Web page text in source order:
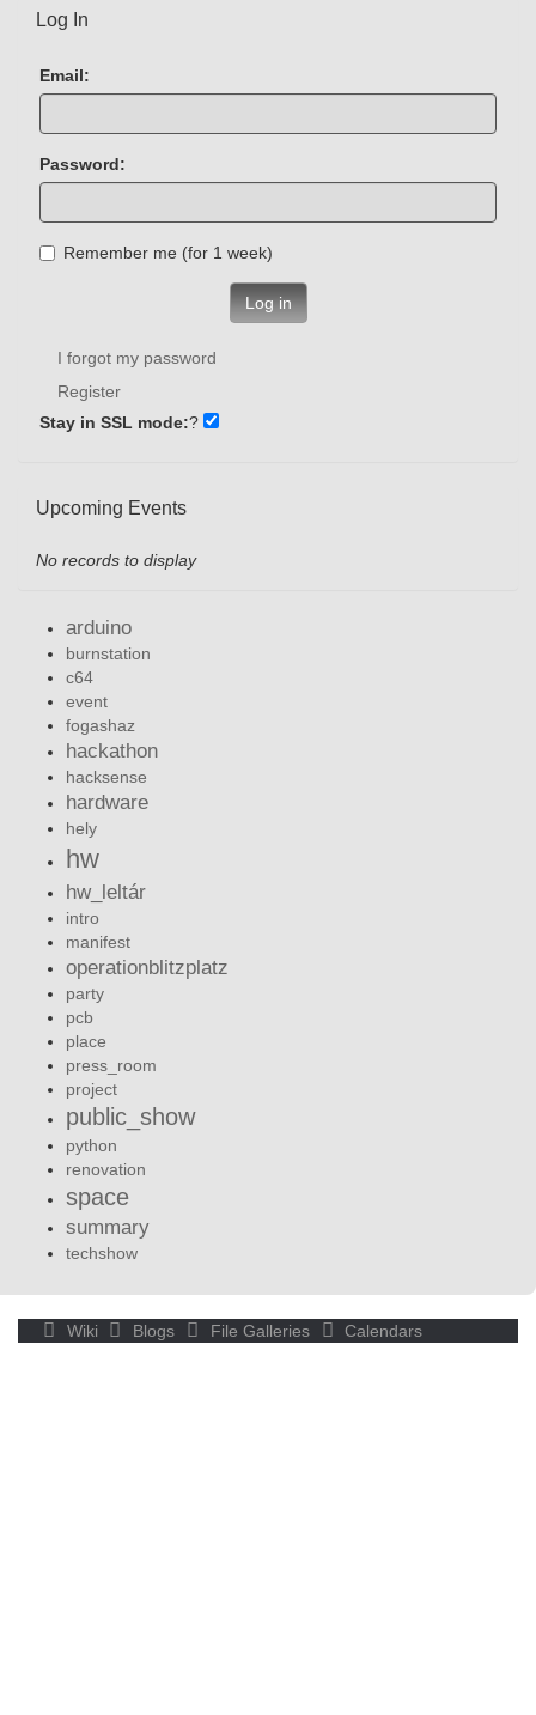
Log In
Email:
Password:
Remember me (for 1 week)
Log in
I forgot my password
Register
Stay in SSL mode:?
Upcoming Events
No records to display
arduino
burnstation
c64
event
fogashaz
hackathon
hacksense
hardware
hely
hw
hw_leltár
intro
manifest
operationblitzplatz
party
pcb
place
press_room
project
public_show
python
renovation
space
summary
techshow
Wiki Blogs File Galleries Calendars